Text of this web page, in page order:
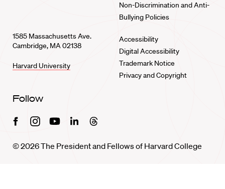
Non-Discrimination and Anti-
Bullying Policies
1585 Massachusetts Ave.
Cambridge, MA 02138
Harvard University
Accessibility
Digital Accessibility
Trademark Notice
Privacy and Copyright
Follow
FacebookInstagramYoutubeLinkedinThreads
© 2026 The President and Fellows of Harvard College